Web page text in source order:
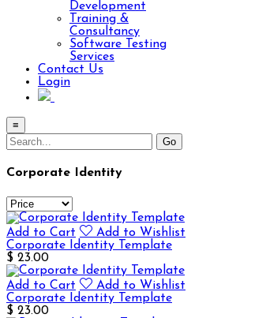
Development
Training &
Consultancy
Software Testing
Services
Contact Us
Login
≡
Corporate Identity
Add to Cart
Add to Wishlist
Corporate Identity Template
$ 23.00
Add to Cart
Add to Wishlist
Corporate Identity Template
$ 23.00